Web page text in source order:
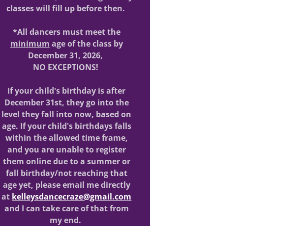
classes will fill up before then.
*All dancers must meet the
minimum age of the class by
December 31, 2026,
NO EXCEPTIONS!
If your child's birthday is after
December 31st, they go into the
level they fall into now, based on
age. If your child's birthdays falls
within the allowed time frame,
and you are unable to register
them online due to a summer or
fall birthday/not reaching that
age yet, please email me directly
at kelleysdancecraze@gmail.com
and I can take care of that from
my end.